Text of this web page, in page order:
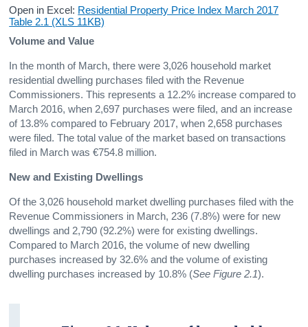
Open in Excel: Residential Property Price Index March 2017
Table 2.1 (XLS 11KB)
Volume and Value
In the month of March, there were 3,026 household market
residential dwelling purchases filed with the Revenue
Commissioners. This represents a 12.2% increase compared to
March 2016, when 2,697 purchases were filed, and an increase
of 13.8% compared to February 2017, when 2,658 purchases
were filed. The total value of the market based on transactions
filed in March was €754.8 million.
New and Existing Dwellings
Of the 3,026 household market dwelling purchases filed with the
Revenue Commissioners in March, 236 (7.8%) were for new
dwellings and 2,790 (92.2%) were for existing dwellings.
Compared to March 2016, the volume of new dwelling
purchases increased by 32.6% and the volume of existing
dwelling purchases increased by 10.8% (See Figure 2.1).